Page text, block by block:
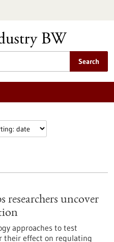
Search
researchers uncover
approaches to test
their effect on regulating